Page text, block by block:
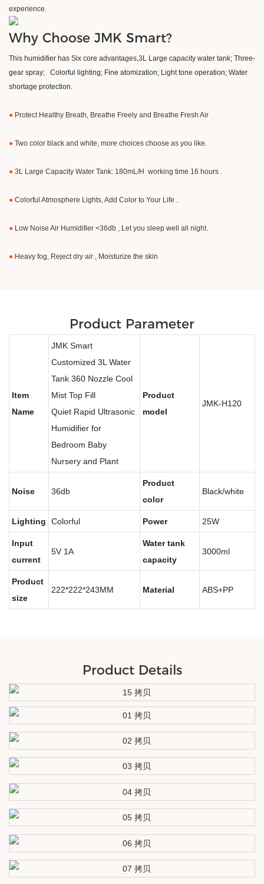
experience.
Why Choose JMK Smart?
This humidifier has Six core advantages,3L Large capacity water tank; Three-
gear spray; Colorful lighting; Fine atomization; Light tone operation; Water
shortage protection.
● Protect Healthy Breath, Breathe Freely and Breathe Fresh Air
● Two color black and white, more choices choose as you like.
● 3L Large Capacity Water Tank: 180mL/H working time 16 hours .
● Colorful Atmosphere Lights, Add Color to Your Life .
● Low Noise Air Humidifier <36db , Let you sleep well all night.
● Heavy fog, Reject dry air , Moisturize the skin
Product Parameter
Item
Name
JMK Smart
Customized 3L Water
Tank 360 Nozzle Cool
Mist Top Fill
Quiet Rapid Ultrasonic
Humidifier for
Bedroom Baby
Nursery and Plant
Product
model
JMK-H120
Noise 36db
Product
color
Black/white
Lighting Colorful Power 25W
Input
current
5V 1A
Water tank
capacity
3000ml
Product
size
222*222*243MM Material ABS+PP
Product Details